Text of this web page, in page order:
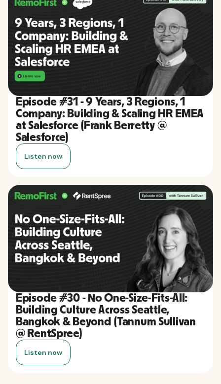
Episode #31 - 9 Years, 3 Regions, 1
Company: Building & Scaling HR EMEA
at Salesforce (Frank Berretty @
Salesforce)
Listen now
Episode #30 - No One-Size-Fits-All:
Building Culture Across Seattle,
Bangkok & Beyond (Tannum Sullivan
@ RentSpree)
Listen now